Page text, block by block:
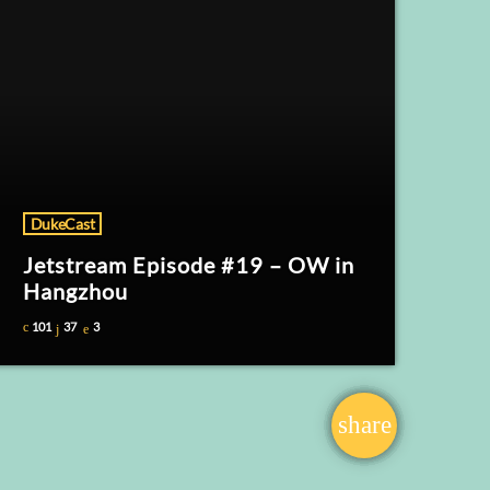
share
email
DukeCast
Jetstream Episode #19 – OW in
Hangzhou
101 37 3